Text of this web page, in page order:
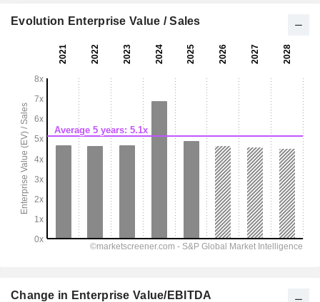
Evolution Enterprise Value / Sales
Change in Enterprise Value/EBITDA